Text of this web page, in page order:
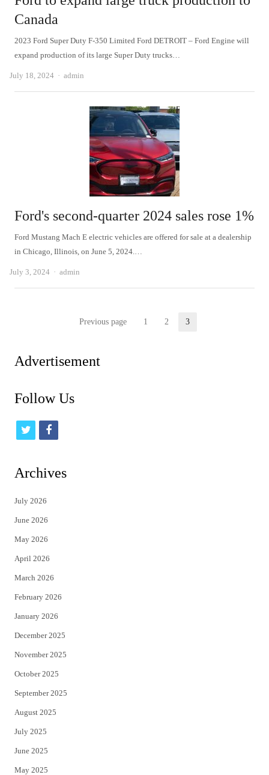
Canada
2023 Ford Super Duty F-350 Limited Ford DETROIT – Ford Engine will
expand production of its large Super Duty trucks…
July 18, 2024 Author
admin
Ford's second-quarter 2024 sales rose 1%
Ford Mustang Mach E electric vehicles are offered for sale at a dealership
in Chicago, Illinois, on June 5, 2024.…
July 3, 2024 Author
admin
Previous page Page
1 Page
2 3
Advertisement
Follow Us
t
i
t
e
r
f
c
Archives
July 2026
June 2026
May 2026
April 2026
March 2026
February 2026
January 2026
December 2025
November 2025
October 2025
September 2025
August 2025
July 2025
June 2025
May 2025